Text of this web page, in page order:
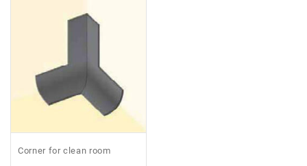
Corner for clean room